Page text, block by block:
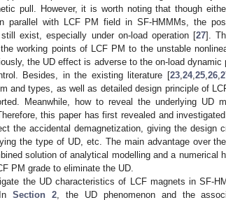
pull. However, it is worth noting that though
parallel with LCF PM field in SF-HMMMs, the
exist, especially under on-load operation [27].
working points of LCF PM to the unstable
the UD effect is adverse to the on-load
Besides, in the existing literature [23, 24, 25, 26,
and types, as well as detailed design principle of
Meanwhile, how to reveal the underlying UD
this paper has first revealed and
the accidental demagnetization, giving the design
the type of UD, etc. The main advantage over
solution of analytical modelling and a numerical
PM grade to eliminate the UD.
the UD characteristics of LCF magnets in SF-
InSection 2 , the UD phenomenon and the